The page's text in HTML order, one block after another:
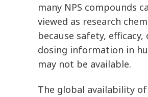
many NPS compounds
viewed as research
because safety, efficacy,
dosing information in
may not be available.
The global availability